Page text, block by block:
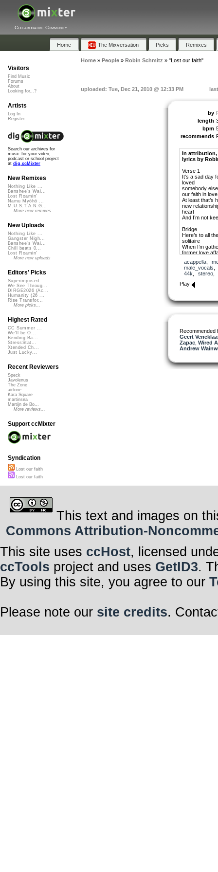
Collaborative Community
Home The Mixversation Picks Remixes
Home» People» Robin Schmitz » "Lost our faith"
uploaded: Tue, Dec 21, 2010 @ 12:33 PM
by
length
bpm
recommends
In attribution,
lyrics by
Verse 1
It’s a sad day
loved
somebody
our faith in love
At least that’s
new
heart
And I’m not
Bridge
Here’s to all
solitaire
When I’m
former love
again
At the bottom
scream your
Chorus
what to say
Cause
Verse 2
Hopper’s most
staring back at
Nighthawks at
A lonely man
towards the
Since we lost
acappella,
male_vocals
44k
stereo
Play
Recommended
Geert
Zapac, Wired
Andrew
Visitors
Find Music
Forums
About
Looking for...?
Artists
Log In
Register
Search our archives for
music for your video,
podcast or school project
at dig.ccMixter
New Remixes
Nothing Like ...
Banshee's Wai...
Lost Roamin'
Namu Myōhō ...
M.U.S.T.A.N.G...
More new remixes
New Uploads
Nothing Like ...
Gangster Nigh...
Banshee's Wai...
Chill beats 0...
Lost Roamin'
More new uploads
Editors' Picks
Superimposed
We See Throug...
DIRGE2026 (Ac...
Humanity (26 ...
Rise Transfor...
More picks...
Highest Rated
CC Summer ...
We'll be O...
Bending Ba...
StressStat...
Xtended Ch...
Just Lucky...
Recent Reviewers
Speck
Javolenus
The Zone
airtone
Kara Square
martinsea
Martijn de Bo...
More reviews...
Support ccMixter
Syndication
Lost our faith
Lost our faith
This text and images on
Commons Attribution-
This site uses ccHost, licensed
ccTools project and uses GetID3.
By using this site, you agree to our
Please note our site credits.